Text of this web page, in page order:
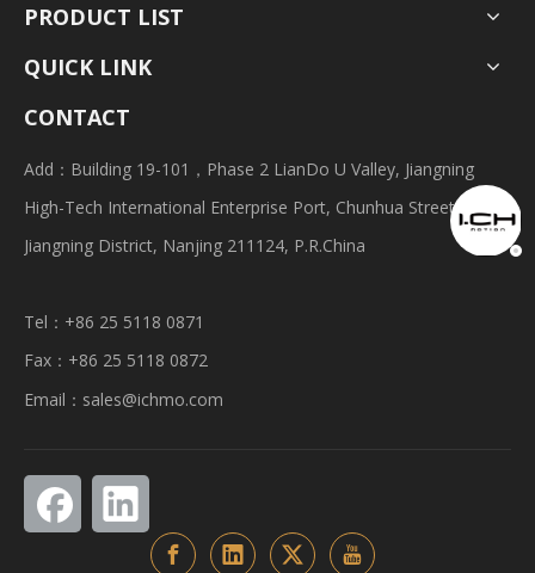
PRODUCT LIST
QUICK LINK
CONTACT
Add：Building 19-101，Phase 2 LianDo U Valley, Jiangning
High-Tech International Enterprise Port, Chunhua Street,
Jiangning District, Nanjing 211124, P.R.China
Tel：+86 25 5118 0871
Fax：+86 25 5118 0872
Email： sales@ichmo.com